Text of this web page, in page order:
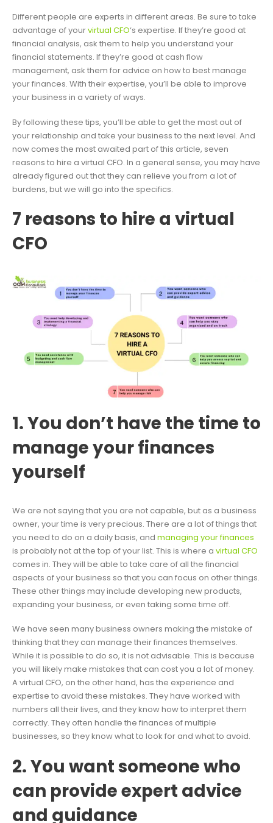
Different people are experts in different areas. Be sure to take
advantage of yourvirtual CFO‘s expertise. If they’re good at
financial analysis, ask them to help you understand your
financial statements. If they’re good at cash flow
management, ask them for advice on how to best manage
your finances. With their expertise, you’ll be able to improve
your business in a variety of ways.
By following these tips, you’ll be able to get the most out of
your relationship and take your business to the next level. And
now comes the most awaited part of this article, seven
reasons to hire a virtual CFO. In a general sense, you may have
already figured out that they can relieve you from a lot of
burdens, but we will go into the specifics.
7 reasons to hire a virtual
CFO
1. You don’t have the time to
manage your finances
yourself
We are not saying that you are not capable, but as a business
owner, your time is very precious. There are a lot of things that
you need to do on a daily basis, and managing your finances
is probably not at the top of your list. This is where a virtual CFO
comes in. They will be able to take care of all the financial
aspects of your business so that you can focus on other things.
These other things may include developing new products,
expanding your business, or even taking some time off.
We have seen many business owners making the mistake of
thinking that they can manage their finances themselves.
While it is possible to do so, it is not advisable. This is because
you will likely make mistakes that can cost you a lot of money.
A virtual CFO, on the other hand, has the experience and
expertise to avoid these mistakes. They have worked with
numbers all their lives, and they know how to interpret them
correctly. They often handle the finances of multiple
businesses, so they know what to look for and what to avoid.
2. You want someone who
can provide expert advice
and guidance